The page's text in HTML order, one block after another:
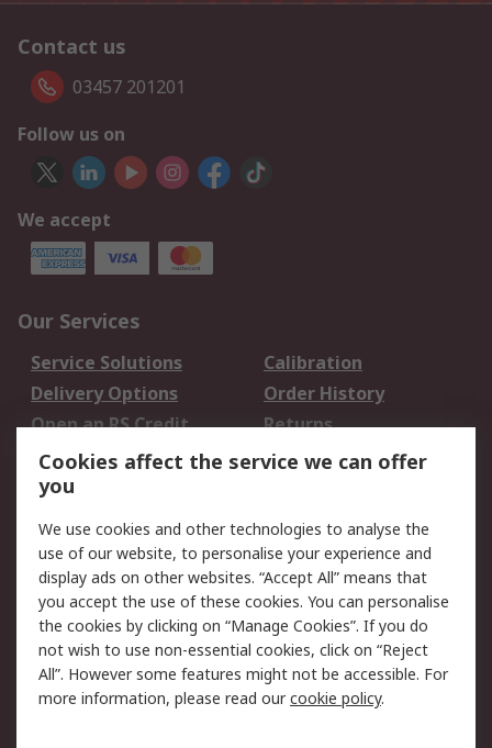
Contact us
03457 201201
Follow us on
We accept
Our Services
Service Solutions
Calibration
Delivery Options
Order History
Open an RS Credit
Account
Returns
Scheduled Orders
Legal
Cookie Policy
Email Security
Privacy Policy -
Updated
Website Terms
Terms and Conditions
of Sale
Cookies affect the service we can offer
you
We use cookies and other technologies to analyse the
use of our website, to personalise your experience and
display ads on other websites. “Accept All” means that
you accept the use of these cookies. You can personalise
the cookies by clicking on “Manage Cookies”. If you do
not wish to use non-essential cookies, click on “Reject
All”. However some features might not be accessible. For
more information, please read ourcookie policy.